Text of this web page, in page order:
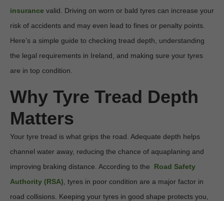
insurance valid. Driving on worn or bald tyres can increase your
risk of accidents and may even lead to fines or penalty points.
Here’s a simple guide to checking tread depth, understanding
the legal requirements in Ireland, and making sure your tyres
are in top condition.
Why Tyre Tread Depth
Matters
Your tyre tread is what grips the road. Adequate depth helps
channel water away, reducing the chance of aquaplaning and
improving braking distance. According to the Road Safety
Authority (RSA) , tyres in poor condition are a major factor in
road collisions. Keeping your tyres in good shape protects you,